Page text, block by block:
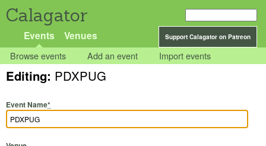
Calagator
Support Calagator on Patreon
Events Venues
Browse events Add an event Import events
Editing: PDXPUG
Event Name*